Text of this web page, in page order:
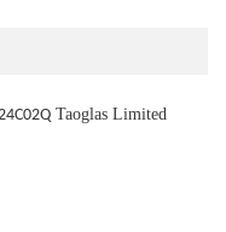
Taoglas Limited